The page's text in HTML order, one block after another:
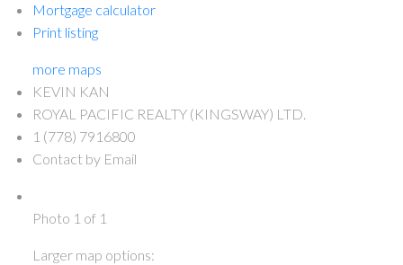
Mortgage calculator
Print listing
more maps
KEVIN KAN
ROYAL PACIFIC REALTY (KINGSWAY) LTD.
1 (778) 7916800
Contact by Email
Photo 1 of 1
Larger map options: